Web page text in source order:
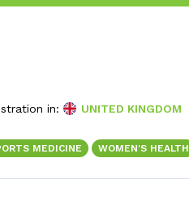
in: UNITED KINGDOM
MEDICINE WOMEN'S HEALTH